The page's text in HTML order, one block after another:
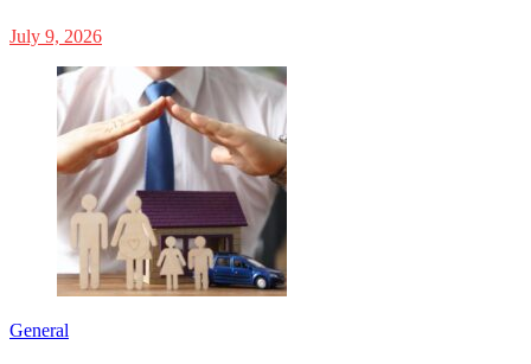
July 9, 2026
General